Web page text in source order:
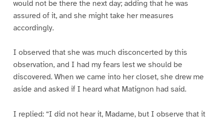
would not be there the next day; adding that he was
assured of it, and she might take her measures
accordingly.
I observed that she was much disconcerted by this
observation, and I had my fears lest we should be
discovered. When we came into her closet, she drew me
aside and asked if I heard what Matignon had said.
I replied: “I did not hear it, Madame, but I observe that it